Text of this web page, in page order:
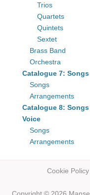
Trios
Quartets
Quintets
Sextet
Brass Band
Orchestra
Catalogue 7:
Songs
Arrangements
Catalogue 8:
Voice
Songs
Arrangements
Cookie Policy